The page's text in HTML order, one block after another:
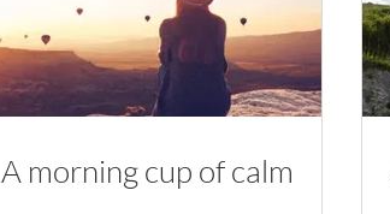
A morning cup of calm